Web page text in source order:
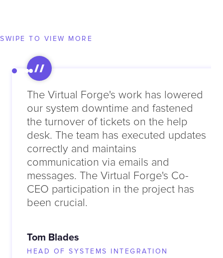
SWIPE TO VIEW MORE
The Virtual Forge's work has lowered
our system downtime and fastened
the turnover of tickets on the help
desk. The team has executed updates
correctly and maintains
communication via emails and
messages. The Virtual Forge's Co-
CEO participation in the project has
been crucial.
Tom Blades
HEAD OF SYSTEMS INTEGRATION